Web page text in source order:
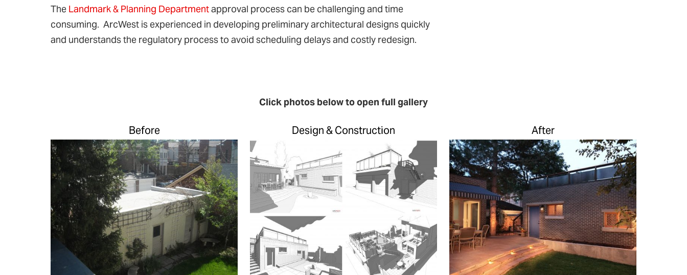
The Landmark & Planning Departmentapproval process can be challenging and time
consuming. ArcWest is experienced in developing preliminary architectural designs quickly
and understands the regulatory process to avoid scheduling delays and costly redesign.
Click photos below to open full gallery
Before Design & Construction After